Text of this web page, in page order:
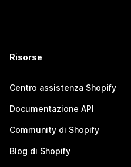
Risorse
Centro assistenza Shopify
Documentazione API
Community di Shopify
Blog di Shopify